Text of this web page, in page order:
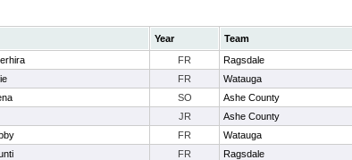
Year Team
FR Ragsdale
FR Watauga
SO Ashe County
JR Ashe County
FR Watauga
FR Ragsdale